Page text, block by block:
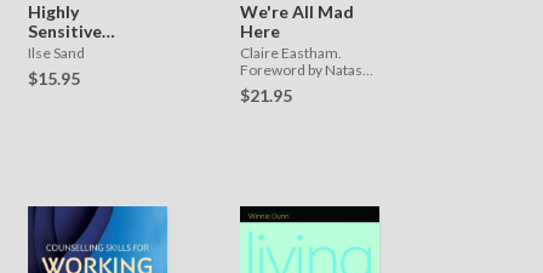
Highly
Sensitive
People in an
Insensitive
World
Ilse Sand
$15.95
We're All Mad
Here
Claire Eastham.
Foreword by Natasha
Devon MBE
$21.95